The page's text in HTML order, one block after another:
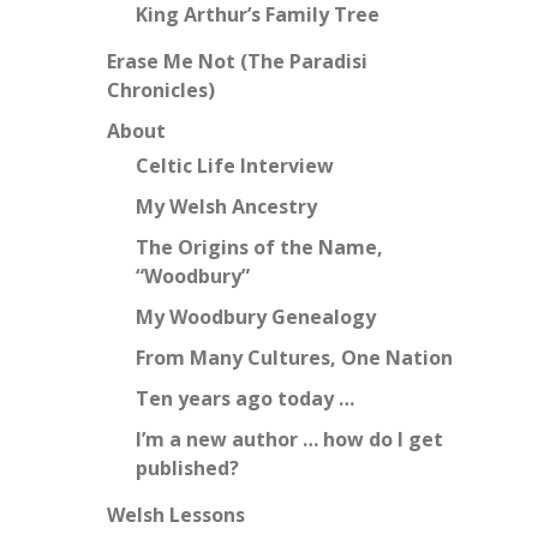
King Arthur’s Family Tree
Erase Me Not (The Paradisi
Chronicles)
About
Celtic Life Interview
My Welsh Ancestry
The Origins of the Name,
“Woodbury”
My Woodbury Genealogy
From Many Cultures, One Nation
Ten years ago today …
I’m a new author … how do I get
published?
Welsh Lessons